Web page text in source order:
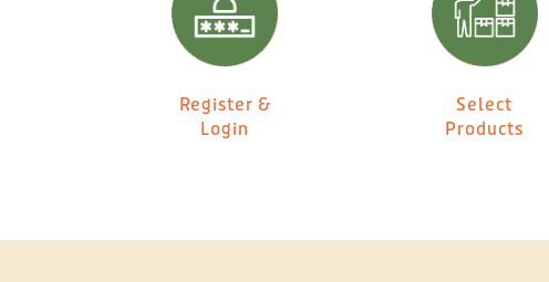
Register &
Login
Select
Products